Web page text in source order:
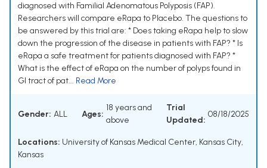
diagnosed with Familial Adenomatous Polyposis (FAP).
Researchers will compare eRapa to Placebo. The questions to
be answered by this trial are: * Does taking eRapa help to slow
down the progression of the disease in patients with FAP? * Is
eRapa a safe treatment for patients diagnosed with FAP? *
What is the effect of eRapa on the number of polyps found in
GI tract of pat... Read More
Gender: ALL Ages:
18 years and
above
Trial
Updated:
08/18/2025
Locations: University of Kansas Medical Center, Kansas City,
Kansas